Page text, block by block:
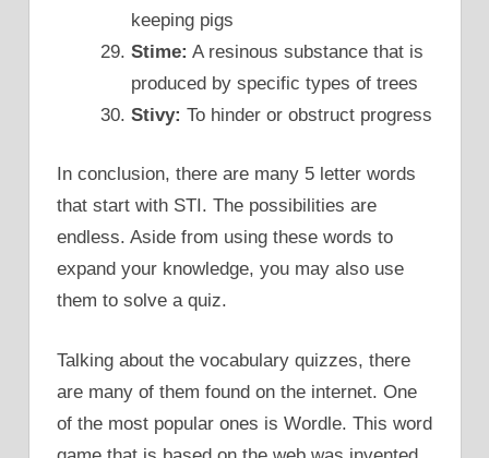
keeping pigs
Stime: A resinous substance that is
produced by specific types of trees
Stivy: To hinder or obstruct progress
In conclusion, there are many 5 letter words
that start with STI. The possibilities are
endless. Aside from using these words to
expand your knowledge, you may also use
them to solve a quiz.
Talking about the vocabulary quizzes, there
are many of them found on the internet. One
of the most popular ones is Wordle. This word